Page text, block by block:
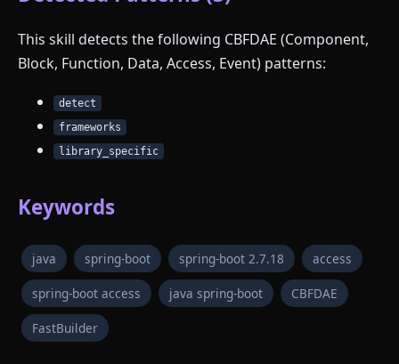
This skill detects the following CBFDAE (Component,
Block, Function, Data, Access, Event) patterns:
detect
frameworks
library_specific
Keywords
java spring-boot spring-boot 2.7.18 access
spring-boot access java spring-boot CBFDAE
FastBuilder